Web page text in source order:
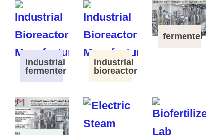
industrial
fermenter
industrial
bioreactor
fermenter